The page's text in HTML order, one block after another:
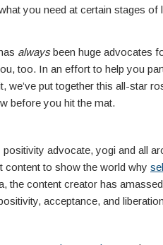
you need at certain stages
alwaysbeen huge advocates
too. In an effort to help you
we’ve put together this all-star
before you hit the mat.
advocate, yogi and all
content to show the world why
the content creator has amassed
acceptance, and